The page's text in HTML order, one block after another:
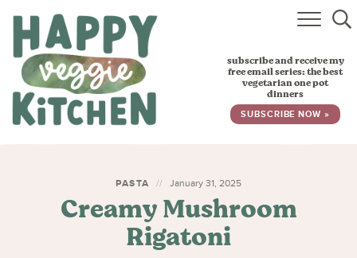
HOME
RECIPES
BABY, TODDLER & KIDS
subscribe and receive my
free email series: the best
vegetarian one pot
dinners
SUBSCRIBE NOW »
PASTA January 31, 2025
Creamy Mushroom
Rigatoni